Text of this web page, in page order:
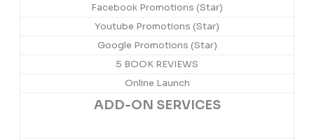
Facebook Promotions (Star)
Youtube Promotions (Star)
Google Promotions (Star)
5 BOOK REVIEWS
Online Launch
ADD-ON SERVICES